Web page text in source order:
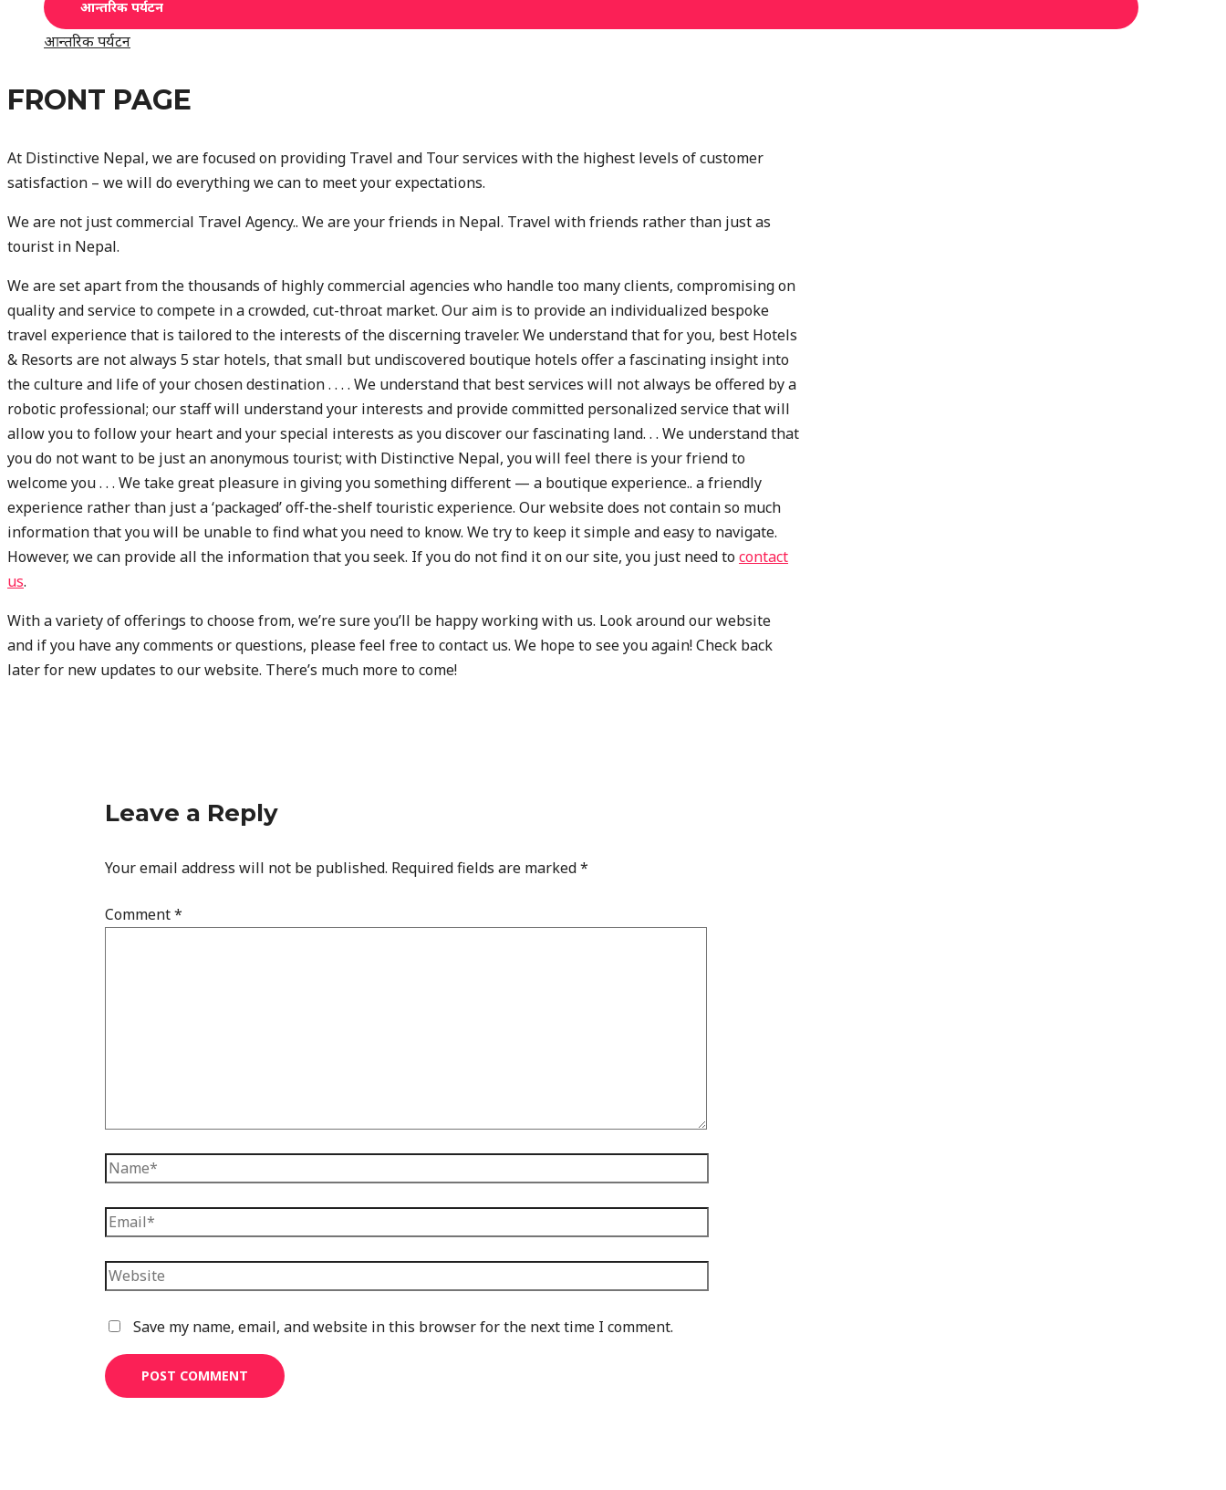
आन्तरिक पर्यटन
आन्तरिक पर्यटन
FRONT PAGE
At Distinctive Nepal, we are focused on providing Travel and Tour services with the highest levels of customer
satisfaction – we will do everything we can to meet your expectations.
We are not just commercial Travel Agency.. We are your friends in Nepal. Travel with friends rather than just as
tourist in Nepal.
We are set apart from the thousands of highly commercial agencies who handle too many clients, compromising on
quality and service to compete in a crowded, cut-throat market. Our aim is to provide an individualized bespoke
travel experience that is tailored to the interests of the discerning traveler. We understand that for you, best Hotels
& Resorts are not always 5 star hotels, that small but undiscovered boutique hotels offer a fascinating insight into
the culture and life of your chosen destination . . . . We understand that best services will not always be offered by a
robotic professional; our staff will understand your interests and provide committed personalized service that will
allow you to follow your heart and your special interests as you discover our fascinating land. . . We understand that
you do not want to be just an anonymous tourist; with Distinctive Nepal, you will feel there is your friend to
welcome you . . . We take great pleasure in giving you something different — a boutique experience.. a friendly
experience rather than just a ‘packaged’ off-the-shelf touristic experience. Our website does not contain so much
information that you will be unable to find what you need to know. We try to keep it simple and easy to navigate.
However, we can provide all the information that you seek. If you do not find it on our site, you just need tocontact
us.
With a variety of offerings to choose from, we’re sure you’ll be happy working with us. Look around our website
and if you have any comments or questions, please feel free to contact us. We hope to see you again! Check back
later for new updates to our website. There’s much more to come!
Leave a Reply
Your email address will not be published. Required fields are marked*
Comment*
Name*
Email*
Website
Save my name, email, and website in this browser for the next time I comment.